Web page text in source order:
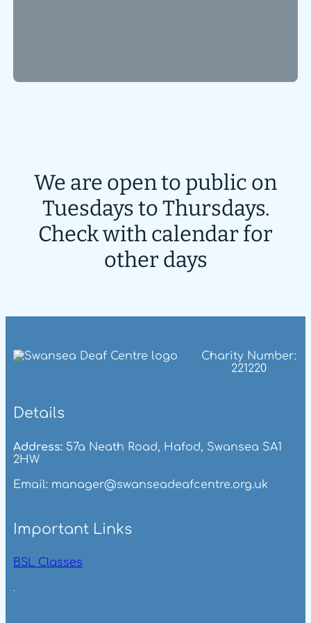
We are open to public on
Tuesdays to Thursdays.
Check with calendar for
other days
Charity Number:
221220
Details
Address: 57a Neath Road, Hafod, Swansea SA1
2HW
Email: manager@swanseadeafcentre.org.uk
Important Links
BSL Classes
.